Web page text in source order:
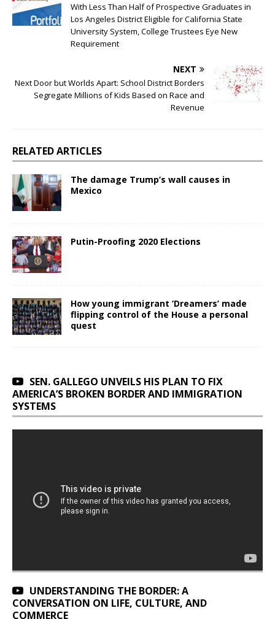
With Less Than Half of Prospective Graduates in
Los Angeles District Eligible for California State
University System, College Trustees Eye New
Requirement
NEXT
Next Door but Worlds Apart: School District Borders
Segregate Millions of Kids Based on Race and
Revenue
RELATED ARTICLES
The damage Trump’s wall causes in
Mexico
Putin-Proofing 2020 Elections
How young immigrant ‘Dreamers’ made
flipping control of the House a personal
quest
SEN. GALLEGO UNVEILS HIS PLAN TO FIX
AMERICA’S BROKEN BORDER AND IMMIGRATION
SYSTEMS
UNDERSTANDING THE BORDER: A
CONVERSATION ON LIFE, CULTURE, AND
COMMERCE